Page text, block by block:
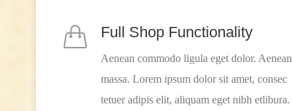
Full Shop Functionality
Aenean commodo ligula eget dolor. Aenean
massa. Lorem ipsum dolor sit amet, consec
tetuer adipis elit, aliquam eget nibh etlibura.